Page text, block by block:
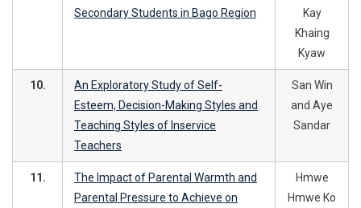
Secondary Students in Bago Region
Kay
Khaing
Kyaw
10.
An Exploratory Study of Self-
Esteem, Decision-Making Styles and
Teaching Styles of Inservice
Teachers
San Win
and Aye
Sandar
11.
The Impact of Parental Warmth and
Parental Pressure to Achieve on
Hmwe
Hmwe Ko